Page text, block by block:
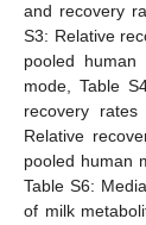
and recovery
S3: Relative
pooled
mode, Table
recovery
Relative
pooled human
Table S6:
of milk